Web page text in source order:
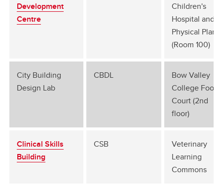
Development
Centre
Children's
Hospital and
Physical Plant
(Room 100)
City Building
Design Lab
CBDL
Bow Valley
College Food
Court (2nd
floor)
Clinical Skills
Building
CSB
Veterinary
Learning
Commons